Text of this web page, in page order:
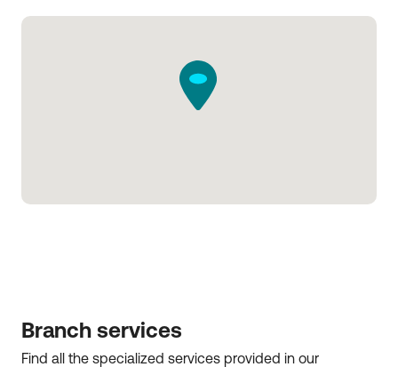
Branch services
Find all the specialized services provided in our